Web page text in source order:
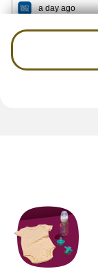
a day ago